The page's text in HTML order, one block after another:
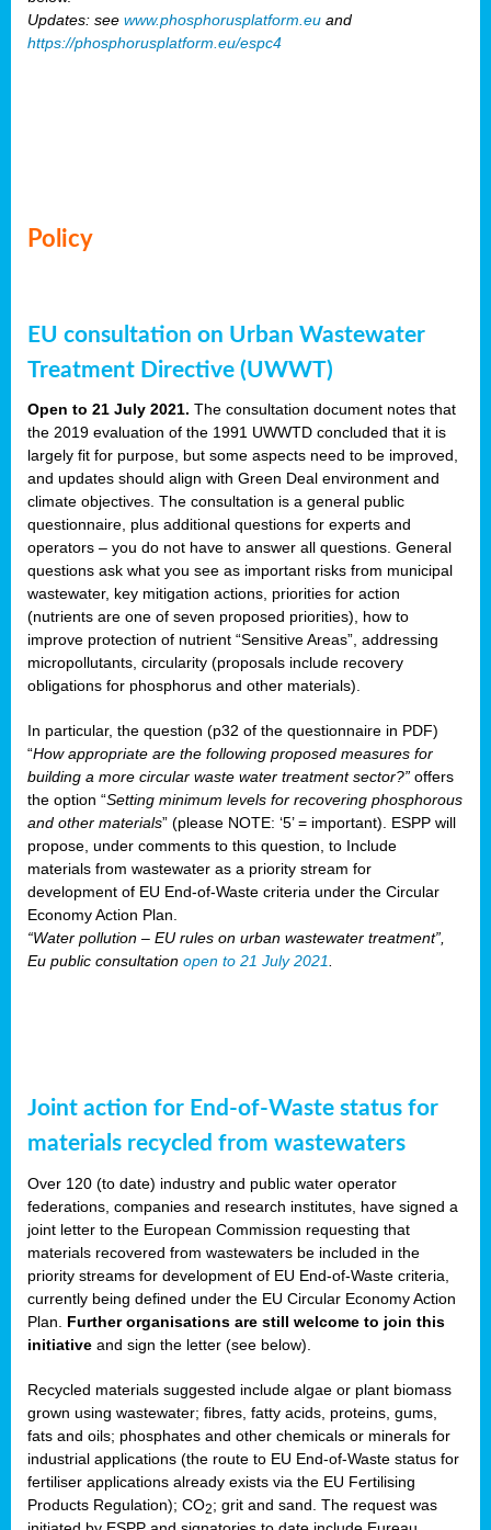
Updates: see www.phosphorusplatform.eu and
https://phosphorusplatform.eu/espc4
Policy
EU consultation on Urban Wastewater
Treatment Directive (UWWT)
Open to 21 July 2021. The consultation document notes that
the 2019 evaluation of the 1991 UWWTD concluded that it is
largely fit for purpose, but some aspects need to be improved,
and updates should align with Green Deal environment and
climate objectives. The consultation is a general public
questionnaire, plus additional questions for experts and
operators – you do not have to answer all questions. General
questions ask what you see as important risks from municipal
wastewater, key mitigation actions, priorities for action
(nutrients are one of seven proposed priorities), how to
improve protection of nutrient “Sensitive Areas”, addressing
micropollutants, circularity (proposals include recovery
obligations for phosphorus and other materials).
In particular, the question (p32 of the questionnaire in PDF)
“How appropriate are the following proposed measures for
building a more circular waste water treatment sector?” offers
the option “Setting minimum levels for recovering phosphorous
and other materials” (please NOTE: ‘5’ = important). ESPP will
propose, under comments to this question, to Include
materials from wastewater as a priority stream for
development of EU End-of-Waste criteria under the Circular
Economy Action Plan.
“Water pollution – EU rules on urban wastewater treatment”,
Eu public consultation open to 21 July 2021.
Joint action for End-of-Waste status for
materials recycled from wastewaters
Over 120 (to date) industry and public water operator
federations, companies and research institutes, have signed a
joint letter to the European Commission requesting that
materials recovered from wastewaters be included in the
priority streams for development of EU End-of-Waste criteria,
currently being defined under the EU Circular Economy Action
Plan. Further organisations are still welcome to join this
initiative and sign the letter (see below).
Recycled materials suggested include algae or plant biomass
grown using wastewater; fibres, fatty acids, proteins, gums,
fats and oils; phosphates and other chemicals or minerals for
industrial applications (the route to EU End-of-Waste status for
fertiliser applications already exists via the EU Fertilising
Products Regulation); CO2; grit and sand. The request was